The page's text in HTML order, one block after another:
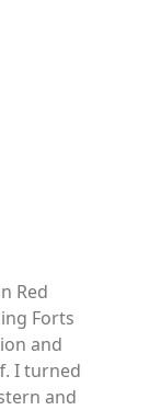
Red
Forts
and
I turned
and